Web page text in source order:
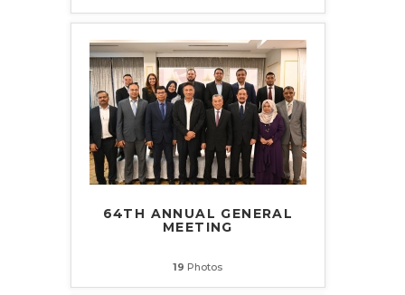
64TH ANNUAL GENERAL
MEETING
19 Photos